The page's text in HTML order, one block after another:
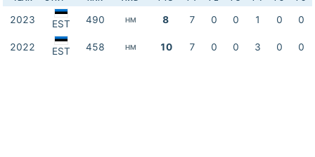
2023 EST 490 HM 8 7 0 0 1 0 0
2022 EST 458 HM 10 7 0 0 3 0 0